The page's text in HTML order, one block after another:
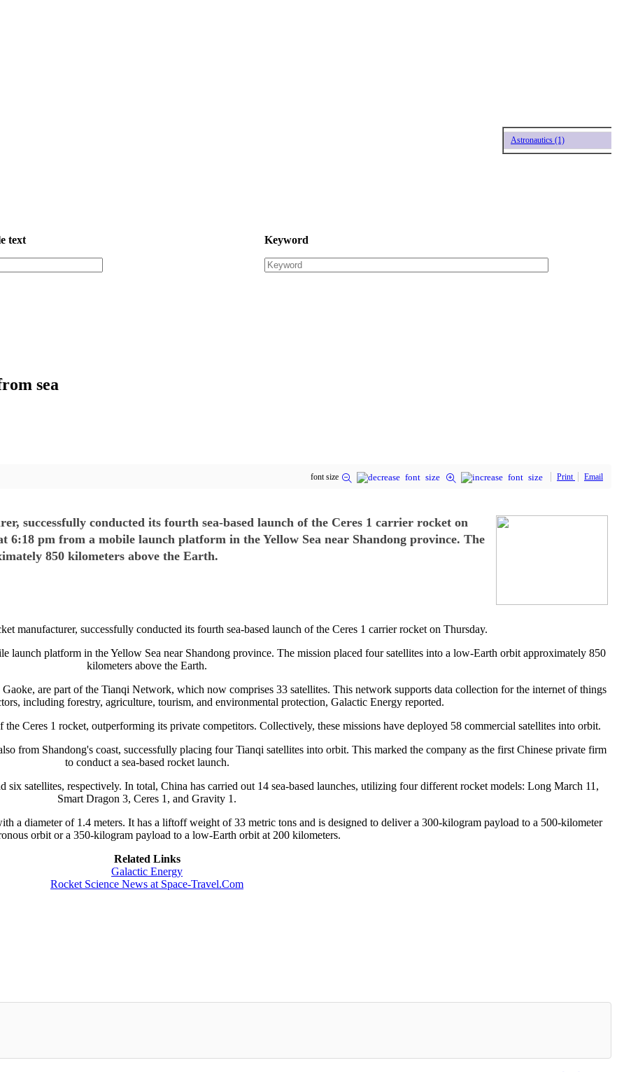
Astronautics (1)
text Keyword
sea
font size Print Email
successfully conducted its fourth sea-based launch of the Ceres 1 carrier rocket on
pm from a mobile launch platform in the Yellow Sea near Shandong province. The
850 kilometers above the Earth.
manufacturer, successfully conducted its fourth sea-based launch of the Ceres 1 carrier rocket on Thursday.
launch platform in the Yellow Sea near Shandong province. The mission placed four satellites into a low-Earth orbit approximately 850
kilometers above the Earth.
are part of the Tianqi Network, which now comprises 33 satellites. This network supports data collection for the internet of things
including forestry, agriculture, tourism, and environmental protection, Galactic Energy reported.
Ceres 1 rocket, outperforming its private competitors. Collectively, these missions have deployed 58 commercial satellites into orbit.
from Shandong's coast, successfully placing four Tianqi satellites into orbit. This marked the company as the first Chinese private firm
to conduct a sea-based rocket launch.
satellites, respectively. In total, China has carried out 14 sea-based launches, utilizing four different rocket models: Long March 11,
Smart Dragon 3, Ceres 1, and Gravity 1.
a diameter of 1.4 meters. It has a liftoff weight of 33 metric tons and is designed to deliver a 300-kilogram payload to a 500-kilometer
orbit or a 350-kilogram payload to a low-Earth orbit at 200 kilometers.
Related Links
Galactic Energy
Rocket Science News at Space-Travel.Com